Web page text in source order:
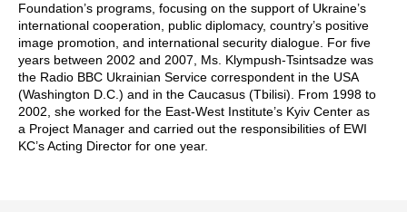
Foundation’s programs, focusing on the support of Ukraine’s
international cooperation, public diplomacy, country’s positive
image promotion, and international security dialogue. For five
years between 2002 and 2007, Ms. Klympush-Tsintsadze was
the Radio BBC Ukrainian Service correspondent in the USA
(Washington D.C.) and in the Caucasus (Tbilisi). From 1998 to
2002, she worked for the East-West Institute’s Kyiv Center as
a Project Manager and carried out the responsibilities of EWI
KC’s Acting Director for one year.